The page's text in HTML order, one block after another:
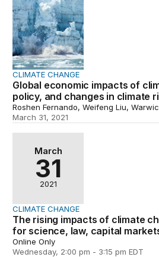
CLIMATE CHANGE
Global economic impacts of
policy, and changes in climate
Roshen Fernando, Weifeng Liu,
March 31, 2021
March
31
2021
CLIMATE CHANGE
The rising impacts of climate
for science, law, capital
Online Only
Wednesday, 2:00 pm - 3:15 pm EDT